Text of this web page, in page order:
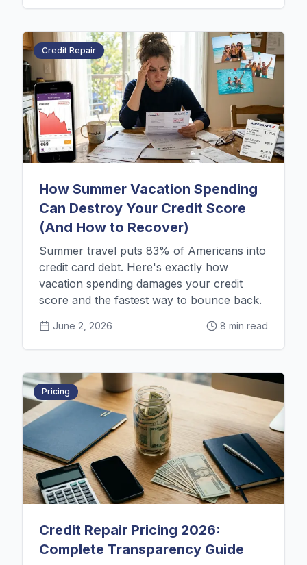
Credit Repair
How Summer Vacation Spending
Can Destroy Your Credit Score
(And How to Recover)
Summer travel puts 83% of Americans into
credit card debt. Here's exactly how
vacation spending damages your credit
score and the fastest way to bounce back.
June 2, 2026 8 min read
Pricing
Credit Repair Pricing 2026:
Complete Transparency Guide